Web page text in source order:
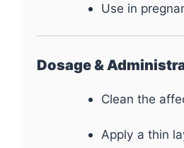
Use in
Dosage &
Clean the
Apply a thin